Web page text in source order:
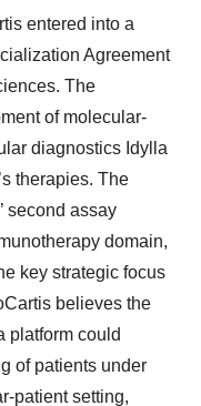
entered into a
Agreement
The
of molecular-
diagnostics Idylla
therapies. The
second assay
domain,
key strategic focus
believes the
platform could
of patients under
patient setting,